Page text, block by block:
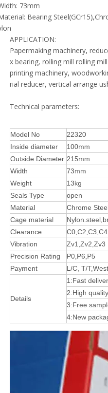
73mm
Bearing
APPLICATION:
Papermaking machinery,
x bearing, rolling mill rolling
printing machinery,
rial reducer, vertical arrange
Technical parameters:
Model No
22320
Inside diameter
100mm
Outside Diameter 215mm
Width
73mm
Weight
13kg
Seals Type
open
Material
Chrome
Cage material
Clearance
Vibration
Zv1,Zv2,Zv3
Precision Rating
P0,P6,P5
Payment
L/C, T/
Details
1:Fast
2:High
3:Free
4:New